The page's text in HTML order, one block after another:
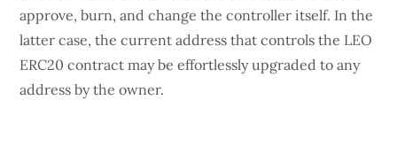
approve, burn, and change the controller itself. In the
latter case, the current address that controls the LEO
ERC20 contract may be effortlessly upgraded to any
address by the owner.